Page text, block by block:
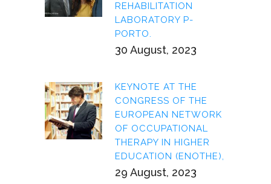
REHABILITATION
LABORATORY P-
PORTO.
30 August, 2023
KEYNOTE AT THE
CONGRESS OF THE
EUROPEAN NETWORK
OF OCCUPATIONAL
THERAPY IN HIGHER
EDUCATION (ENOTHE),
29 August, 2023